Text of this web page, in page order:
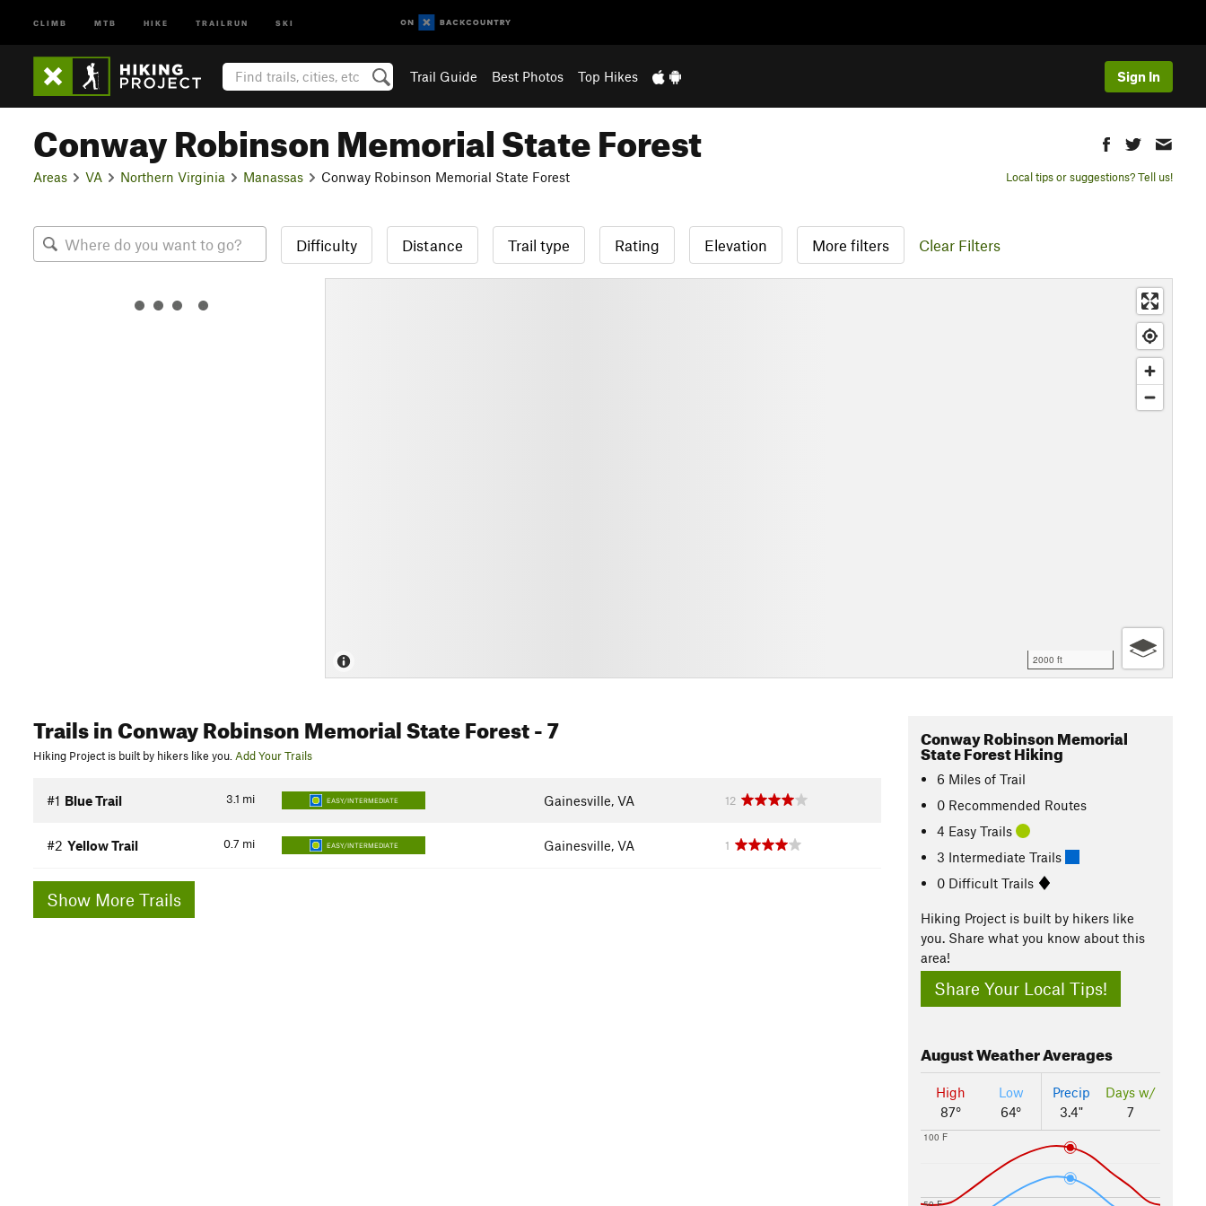
CLIMB MTB HIKE TRAILRUN SKI
Trail Guide Best Photos Top Hikes Sign In
Conway Robinson Memorial State Forest
Areas VA Northern Virginia Manassas Conway Robinson Memorial State Forest Local tips or suggestions? Tell us!
Difficulty Distance Trail type Rating Elevation More filters Clear Filters
2000 ft
Trailsin Conway Robinson Memorial State Forest- 7
Hiking Project is built by hikers like you. Add Your Trails
3.1 mi
#1 Blue Trail EASY/INTERMEDIATE Gainesville, VA 12
0.7 mi
#2 Yellow Trail EASY/INTERMEDIATE Gainesville, VA 1
Show More Trails
Conway Robinson Memorial
State Forest Hiking
6 Miles of Trail
0 Recommended Routes
4 Easy Trails
3 Intermediate Trails
0 Difficult Trails
Hiking Project is built by hikers like
you. Share what you know about this
area!
Share Your Local Tips!
AugustWeather Averages
High
87°
Low
64°
Precip
3.4"
Days w/
7
100 F